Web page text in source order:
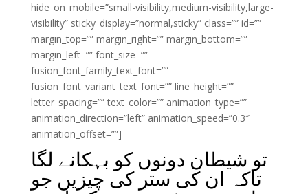
hide_on_mobile=”small-visibility,medium-visibility,large-
visibility” sticky_display=”normal,sticky” class=”” id=””
margin_top=”” margin_right=”” margin_bottom=””
margin_left=”” font_size=””
fusion_font_family_text_font=””
fusion_font_variant_text_font=”” line_height=””
letter_spacing=”” text_color=”” animation_type=””
animation_direction=”left” animation_speed=”0.3″
animation_offset=””]
تو شیطان دونوں کو بہکانے لگا
تاکہ ان کی ستر کی چیزیں جو